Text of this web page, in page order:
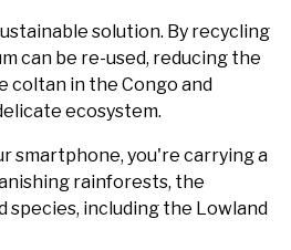
solution. By recycling
can be re-used, reducing the
coltan in the Congo and
ecosystem.
smartphone, you're carrying a
rainforests, the
species, including the Lowland